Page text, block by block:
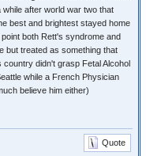
after world war two that
best and brightest stayed home
both Rett's syndrome and
but treated as something that
didn't grasp Fetal Alcohol
while a French Physician
believe him either)
Quote